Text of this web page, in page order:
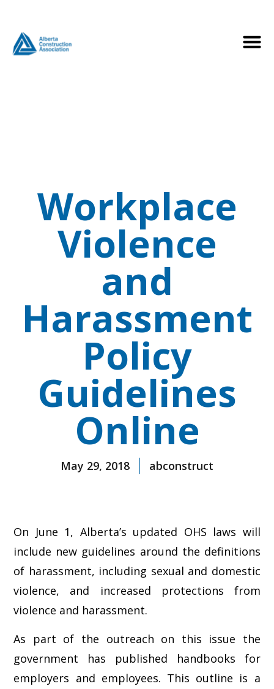
Workplace
Violence
and
Harassment
Policy
Guidelines
Online
May 29, 2018 abconstruct
On June 1, Alberta’s updated OHS laws will
include new guidelines around the definitions
of harassment, including sexual and domestic
violence, and increased protections from
violence and harassment.
As part of the outreach on this issue the
government has published handbooks for
employers and employees. This outline is a